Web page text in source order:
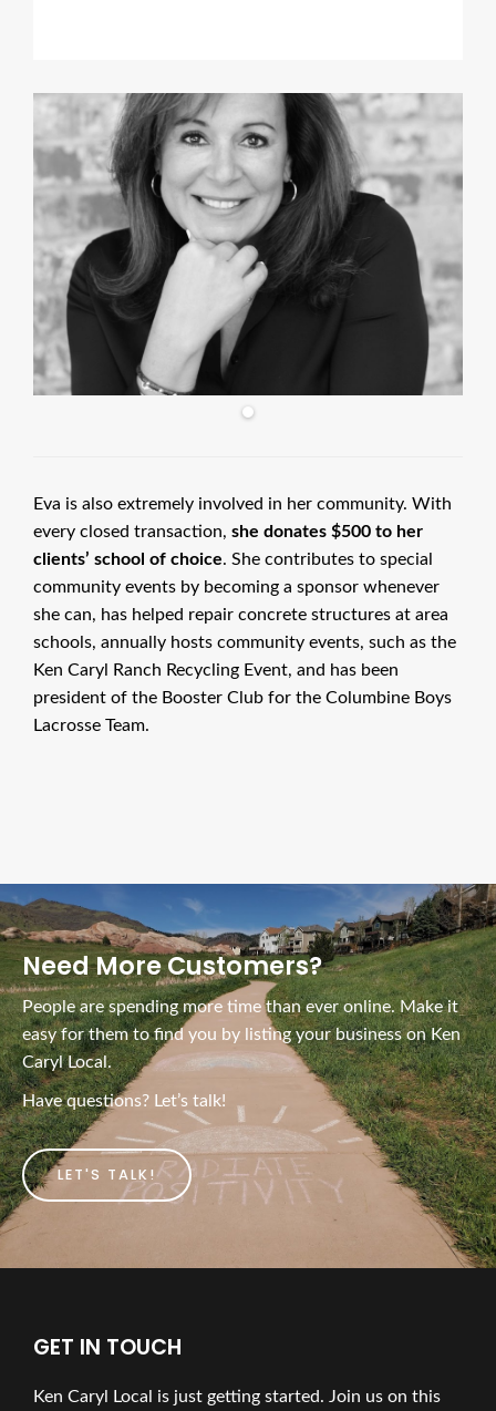
Eva is also extremely involved in her community. With
every closed transaction, she donates $500 to her
clients’ school of choice. She contributes to special
community events by becoming a sponsor whenever
she can, has helped repair concrete structures at area
schools, annually hosts community events, such as the
Ken Caryl Ranch Recycling Event, and has been
president of the Booster Club for the Columbine Boys
Lacrosse Team.
Need More Customers?
People are spending more time than ever online. Make it
easy for them to find you by listing your business on Ken
Caryl Local.
Have questions? Let’s talk!
LET'S TALK!
GET IN TOUCH
Ken Caryl Local is just getting started. Join us on this